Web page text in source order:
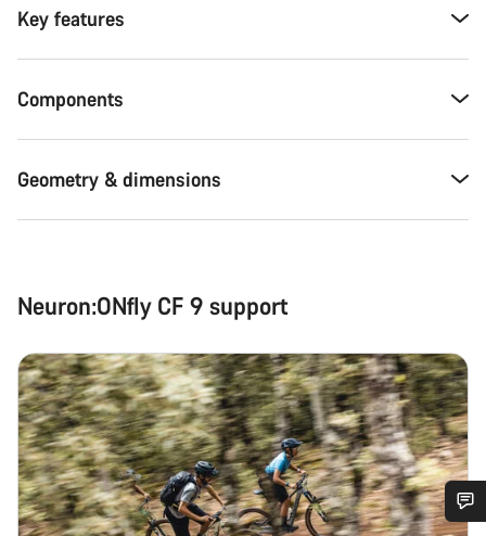
Key features
Components
Geometry & dimensions
Neuron:ONfly CF 9 support